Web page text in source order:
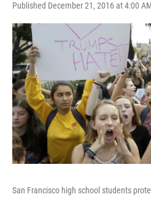
Published December 21, 2016 at 4:00
San Francisco high school students